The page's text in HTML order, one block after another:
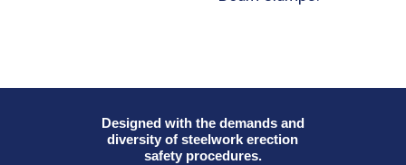
Designed with the demands and
diversity of steelwork erection
safety procedures.